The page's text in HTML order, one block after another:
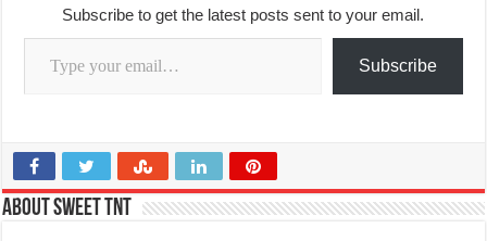
Subscribe to get the latest posts sent to your email.
Type your email…
Subscribe
About Sweet TnT